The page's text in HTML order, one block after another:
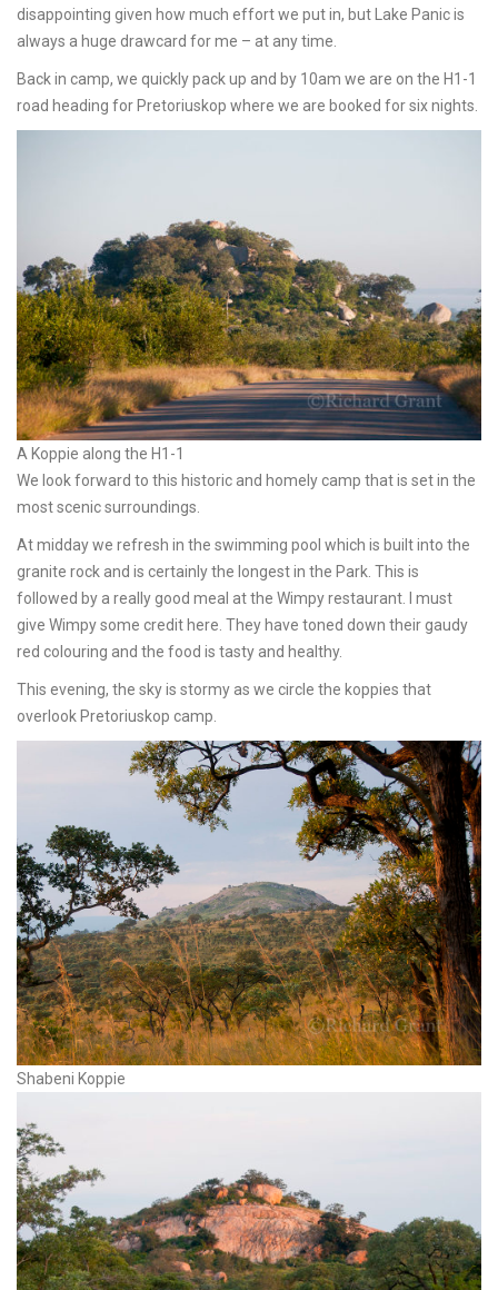
disappointing given how much effort we put in, but Lake Panic is
always a huge drawcard for me – at any time.
Back in camp, we quickly pack up and by 10am we are on the H1-1
road heading for Pretoriuskop where we are booked for six nights.
A Koppie along the H1-1
We look forward to this historic and homely camp that is set in the
most scenic surroundings.
At midday we refresh in the swimming pool which is built into the
granite rock and is certainly the longest in the Park. This is
followed by a really good meal at the Wimpy restaurant. I must
give Wimpy some credit here. They have toned down their gaudy
red colouring and the food is tasty and healthy.
This evening, the sky is stormy as we circle the koppies that
overlook Pretoriuskop camp.
Shabeni Koppie